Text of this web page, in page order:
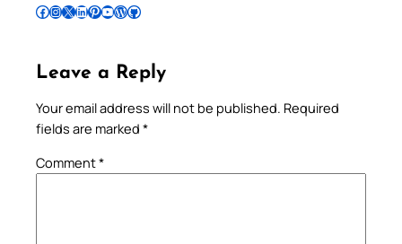
Follow Pradeep on Facebook Follow Pradeep on InstagramFollow Pradeep on X Follow Pradeep on LinkedIn Follow Pradeep on Pinterest Subscribe to Pradeep’s Youtube Channel Follow Pradeep on WordPress Follow Pradeep on GitHub
Leave a Reply
Your email address will not be published. Required
fields are marked *
Comment*